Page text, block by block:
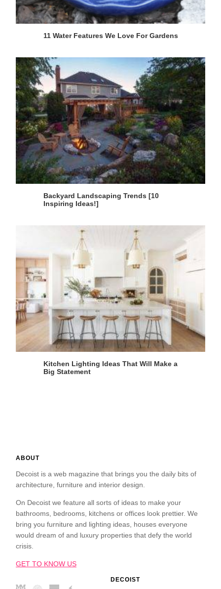
11 Water Features We Love For Gardens
Backyard Landscaping Trends [10
Inspiring Ideas!]
Kitchen Lighting Ideas That Will Make a
Big Statement
ABOUT
Decoist is a web magazine that brings you the daily bits of
architecture, furniture and interior design.
On Decoist we feature all sorts of ideas to make your
bathrooms, bedrooms, kitchens or offices look prettier. We
bring you furniture and lighting ideas, houses everyone
would dream of and luxury properties that defy the world
crisis.
GET TO KNOW US
DECOIST